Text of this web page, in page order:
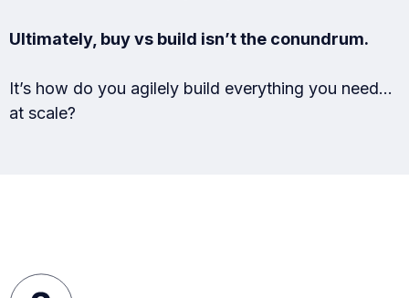
Ultimately, buy vs build isn’t the conundrum.
It’s how do you agilely build everything you need…
at scale?